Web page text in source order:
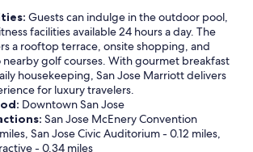
Guests can indulge in the outdoor pool,
facilities available 24 hours a day. The
a rooftop terrace, onsite shopping, and
nearby golf courses. With gourmet breakfast
housekeeping, San Jose Marriott delivers
for luxury travelers.
Downtown San Jose
San Jose McEnery Convention
San Jose Civic Auditorium - 0.12 miles,
- 0.34 miles